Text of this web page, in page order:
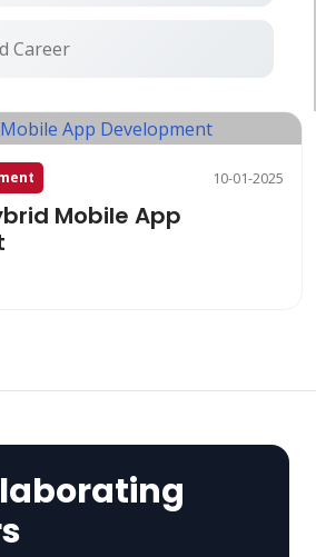
Career
10-01-2025
Mobile App